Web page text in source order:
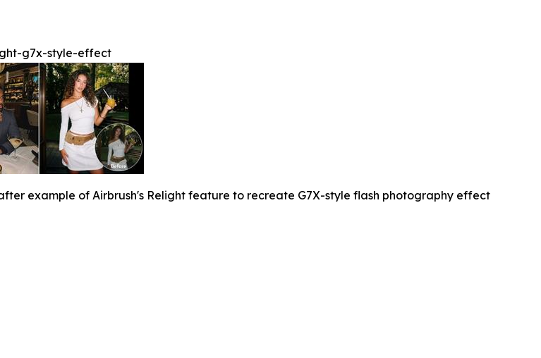
g7x-style-effect
example of Airbrush's Relight feature to recreate G7X-style flash photography effect